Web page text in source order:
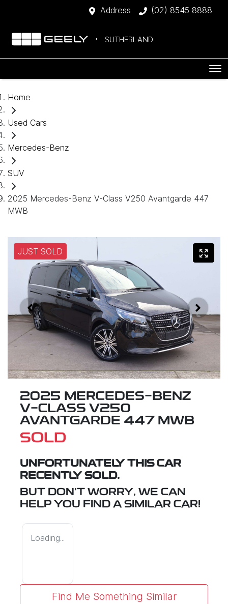
Address (02) 8545 8888
SUTHERLAND
Home
Used Cars
Mercedes-Benz
SUV
2025 Mercedes-Benz V-Class V250 Avantgarde 447
MWB
JUST SOLD
2025 MERCEDES-BENZ
V-CLASS V250
AVANTGARDE 447 MWB
SOLD
UNFORTUNATELY THIS CAR
RECENTLY SOLD.
BUT DON'T WORRY, WE CAN
HELP YOU FIND A SIMILAR CAR!
Loading...
Find Me Something Similar